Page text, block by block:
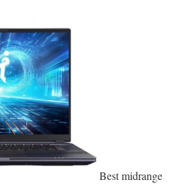
Best midrange